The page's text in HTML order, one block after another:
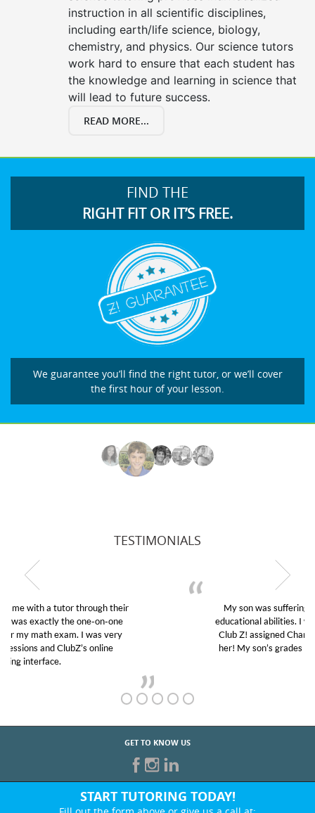
instruction in all scientific disciplines,
including earth/life science, biology,
chemistry, and physics. Our science tutors
work hard to ensure that each student has
the knowledge and learning in science that
will lead to future success.
READ MORE...
FIND THE
RIGHT FIT OR IT’S FREE.
We guarantee you’ll find the right tutor, or we’ll cover
the first hour of your lesson.
TESTIMONIALS
My son was suffering from low confidence in his
educational abilities. I was in need of help and quick.
Club Z! assigned Charlotte (our tutor) and we love
her! My son’s grades went from D’s to A’s and B’s.
GET TO KNOW US
START TUTORING TODAY!
Fill out the form above or give us a call at: